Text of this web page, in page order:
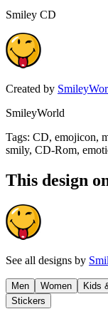
Smiley CD
Created by
SmileyWorld
Tags: CD, emojicon,
smily, CD-Rom,
This design
See all designs by
Men Women Kids
Stickers